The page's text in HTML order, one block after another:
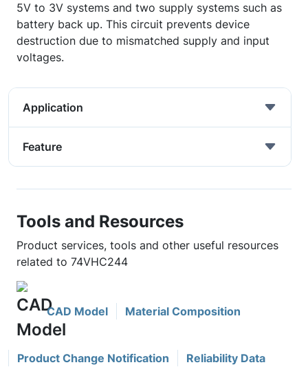
5V to 3V systems and two supply systems such as
battery back up. This circuit prevents device
destruction due to mismatched supply and input
voltages.
Application
Feature
Tools and Resources
Product services, tools and other useful resources
related to 74VHC244
CAD Model Material Composition
Product Change Notification Reliability Data